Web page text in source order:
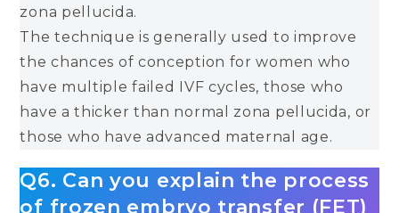
zona pellucida.
The technique is generally used to improve
the chances of conception for women who
have multiple failed IVF cycles, those who
have a thicker than normal zona pellucida, or
those who have advanced maternal age.
Q6. Can you explain the process
of frozen embryo transfer (FET)